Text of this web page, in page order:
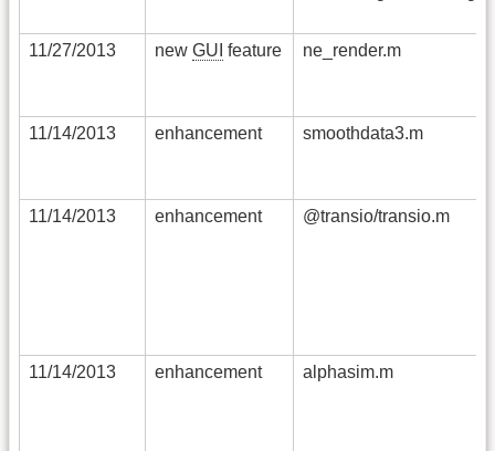
11/27/2013 new GUI feature ne_render.m
11/14/2013 enhancement smoothdata3.m
11/14/2013 enhancement @transio/transio.m
11/14/2013 enhancement alphasim.m